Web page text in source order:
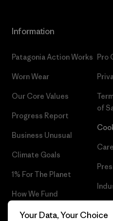
Information
Patagonia Action Works
Worn Wear
Our Core Values
Progress Report
Business Unusual
Climate Goals
1% For The Planet
How We Fund
Gift Cards
Pro
of
Your Data, Your Choice